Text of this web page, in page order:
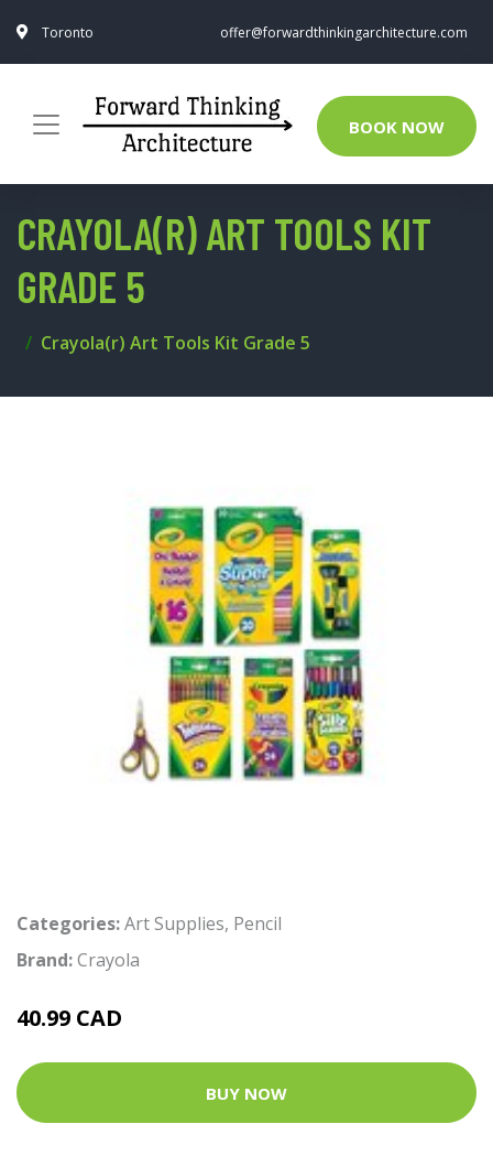
Toronto offer@forwardthinkingarchitecture.com
BOOK NOW
CRAYOLA(R) ART TOOLS KIT
GRADE 5
Crayola(r) Art Tools Kit Grade 5
Categories:Art Supplies, Pencil
Brand:Crayola
40.99 CAD
BUY NOW